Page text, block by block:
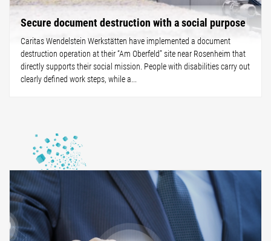
Secure document destruction with a social purpose
Caritas Wendelstein Werkstätten have implemented a document
destruction operation at their “Am Oberfeld” site near Rosenheim that
directly supports their social mission. People with disabilities carry out
clearly defined work steps, while a...